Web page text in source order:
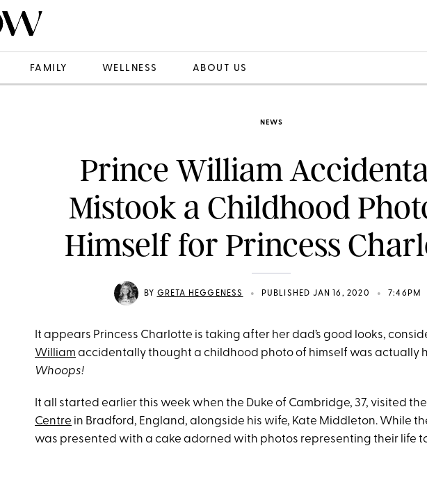
FAMILY WELLNESS ABOUT US
NEWS
Prince William
Mistook a Childhood
Himself for Princess
BY GRETA HEGGENESS • PUBLISHED JAN 16, 2020 • 7:46PM
It appears Princess Charlotte is taking after her dad’s good looks,
William accidentally thought a childhood photo of himself was actually
Whoops!
It all started earlier this week when the Duke of Cambridge, 37, visited the
Centre in Bradford, England, alongside his wife, Kate Middleton. While
was presented with a cake adorned with photos representing their life